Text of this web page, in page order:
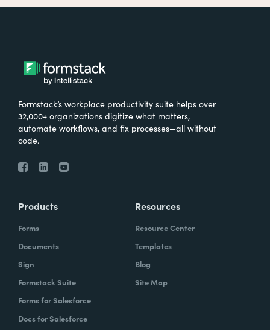
Formstack’s workplace productivity suite helps over
32,000+ organizations digitize what matters,
automate workflows, and fix processes—all without
code.
Products
Forms
Documents
Sign
Formstack Suite
Forms for Salesforce
Docs for Salesforce
Resources
Resource Center
Templates
Blog
Site Map